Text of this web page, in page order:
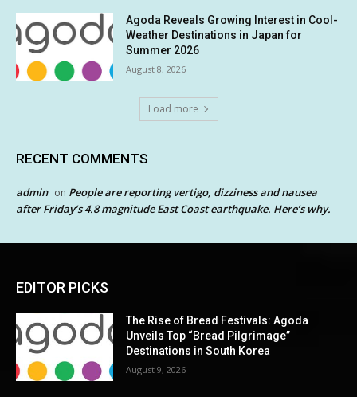
Agoda Reveals Growing Interest in Cool-
Weather Destinations in Japan for
Summer 2026
August 8, 2026
Load more
RECENT COMMENTS
admin on People are reporting vertigo, dizziness and nausea
after Friday’s 4.8 magnitude East Coast earthquake. Here’s why.
EDITOR PICKS
The Rise of Bread Festivals: Agoda
Unveils Top “Bread Pilgrimage”
Destinations in South Korea
August 9, 2026